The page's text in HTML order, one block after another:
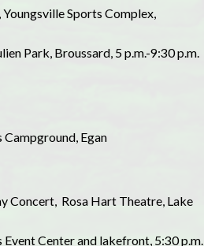
Sports Complex,
Park, Broussard, 5 p.m.-9:30 p.m.
Egan
Concert, Rosa Hart Theatre, Lake
Center and lakefront, 5:30 p.m.